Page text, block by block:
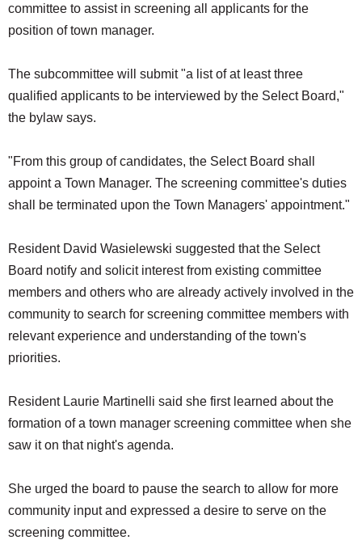
committee to assist in screening all applicants for the
position of town manager.
The subcommittee will submit "a list of at least three
qualified applicants to be interviewed by the Select Board,"
the bylaw says.
"From this group of candidates, the Select Board shall
appoint a Town Manager. The screening committee's duties
shall be terminated upon the Town Managers' appointment."
Resident David Wasielewski suggested that the Select
Board notify and solicit interest from existing committee
members and others who are already actively involved in the
community to search for screening committee members with
relevant experience and understanding of the town's
priorities.
Resident Laurie Martinelli said she first learned about the
formation of a town manager screening committee when she
saw it on that night's agenda.
She urged the board to pause the search to allow for more
community input and expressed a desire to serve on the
screening committee.